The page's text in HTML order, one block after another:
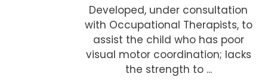
Developed, under consultation
with Occupational Therapists, to
assist the child who has poor
visual motor coordination; lacks
the strength to ...